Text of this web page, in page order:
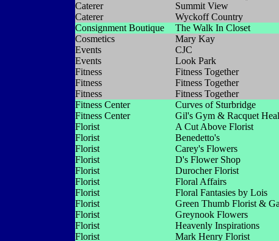
Caterer
Summit View
Caterer
Wyckoff Country
Consignment Boutique
The Walk In Closet
Cosmetics
Mary Kay
Events
CJC
Events
Look Park
Fitness
Fitness Together
Fitness
Fitness Together
Fitness
Fitness Together
Fitness Center
Curves of Sturbridge
Fitness Center
Gil's Gym & Racquet
Florist
A Cut Above Florist
Florist
Benedetto's
Florist
Carey's Flowers
Florist
D's Flower Shop
Florist
Durocher Florist
Florist
Floral Affairs
Florist
Floral Fantasies by Lois
Florist
Green Thumb Florist &
Florist
Greynook Flowers
Florist
Heavenly Inspirations
Florist
Mark Henry Florist